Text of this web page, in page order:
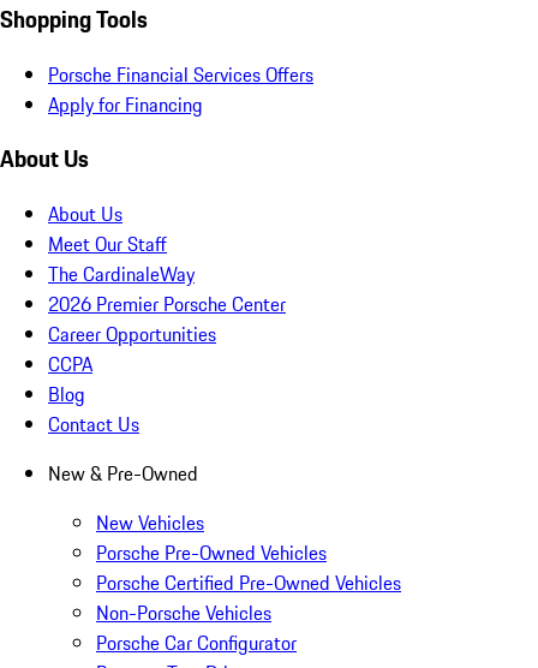
Shopping Tools
Porsche Financial Services Offers
Apply for Financing
About Us
About Us
Meet Our Staff
The CardinaleWay
2026 Premier Porsche Center
Career Opportunities
CCPA
Blog
Contact Us
New & Pre-Owned
New Vehicles
Porsche Pre-Owned Vehicles
Porsche Certified Pre-Owned Vehicles
Non-Porsche Vehicles
Porsche Car Configurator